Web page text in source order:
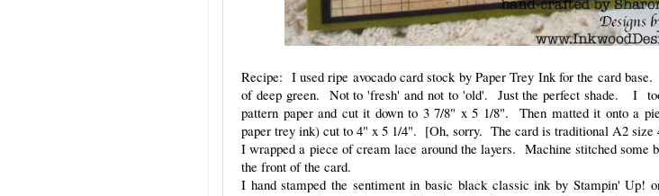
Recipe: I used ripe avocado card stock by Paper Trey Ink for the card
of deep green. Not to 'fresh' and not to 'old'. Just the perfect shade. I
pattern paper and cut it down to 3 7/8" x 5 1/8". Then matted it onto a
paper trey ink) cut to 4" x 5 1/4". [Oh, sorry. The card is traditional A2 size
I wrapped a piece of cream lace around the layers. Machine stitched some
the front of the card.
I hand stamped the sentiment in basic black classic ink by Stampin' Up!